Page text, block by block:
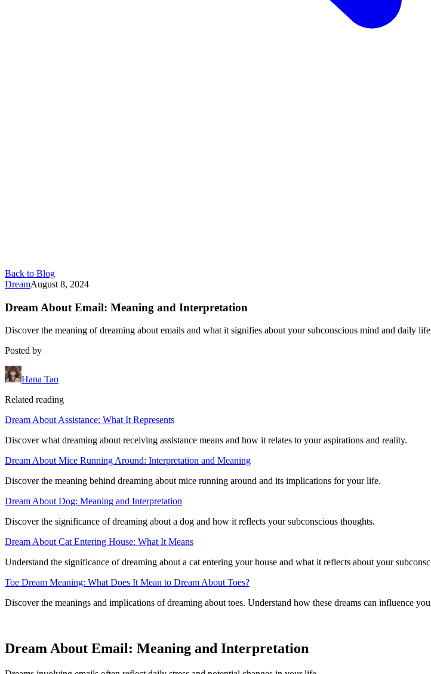
Back to Blog
DreamAugust 8, 2024
Dream About Email: Meaning and Interpretation
Discover the meaning of dreaming about emails and what it signifies about your subconscious mind and daily
Posted by
Hana Tao
Related reading
Dream About Assistance: What It Represents
Discover what dreaming about receiving assistance means and how it relates to your aspirations and reality.
Dream About Mice Running Around: Interpretation and Meaning
Discover the meaning behind dreaming about mice running around and its implications for your life.
Dream About Dog: Meaning and Interpretation
Discover the significance of dreaming about a dog and how it reflects your subconscious thoughts.
Dream About Cat Entering House: What It Means
Understand the significance of dreaming about a cat entering your house and what it reflects about your
Toe Dream Meaning: What Does It Mean to Dream About Toes?
Discover the meanings and implications of dreaming about toes. Understand how these dreams can influence
Dream About Email: Meaning and Interpretation